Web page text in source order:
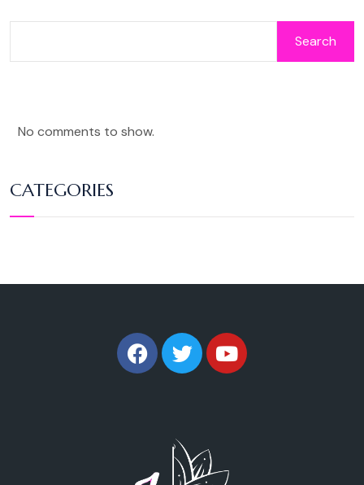
Search
No comments to show.
CATEGORIES